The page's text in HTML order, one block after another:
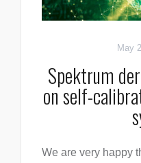
May
Spektrum
on self-
We are very happy